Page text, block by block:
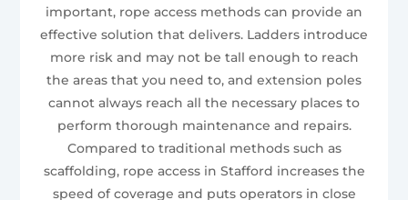
important, rope access methods can provide an
effective solution that delivers. Ladders introduce
more risk and may not be tall enough to reach
the areas that you need to, and extension poles
cannot always reach all the necessary places to
perform thorough maintenance and repairs.
Compared to traditional methods such as
scaffolding, rope access in Stafford increases the
speed of coverage and puts operators in close